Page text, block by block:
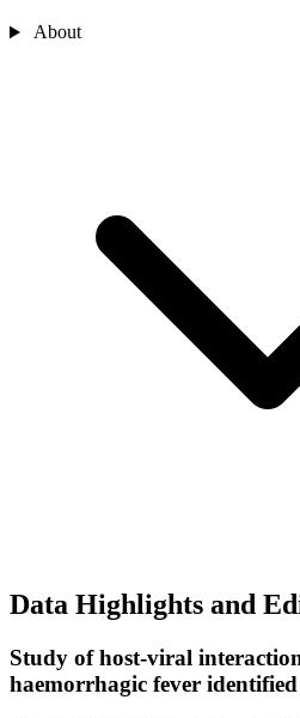
About
Data Highlights and
Study of host-viral
haemorrhagic fever